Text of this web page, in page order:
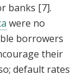
banks [7].
were no
borrowers
their
default rates